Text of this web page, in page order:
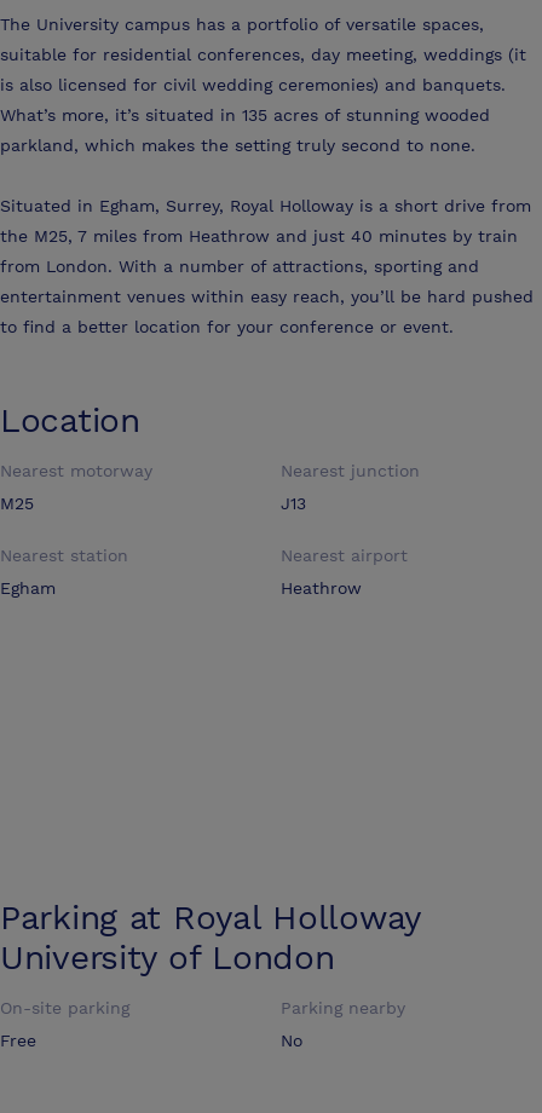
The University campus has a portfolio of versatile spaces,
suitable for residential conferences, day meeting, weddings (it
is also licensed for civil wedding ceremonies) and banquets.
What’s more, it’s situated in 135 acres of stunning wooded
parkland, which makes the setting truly second to none.
Situated in Egham, Surrey, Royal Holloway is a short drive from
the M25, 7 miles from Heathrow and just 40 minutes by train
from London. With a number of attractions, sporting and
entertainment venues within easy reach, you’ll be hard pushed
to find a better location for your conference or event.
Location
Nearest motorway
M25
Nearest junction
J13
Nearest station
Egham
Nearest airport
Heathrow
Parking at Royal Holloway
University of London
On-site parking
Free
Parking nearby
No